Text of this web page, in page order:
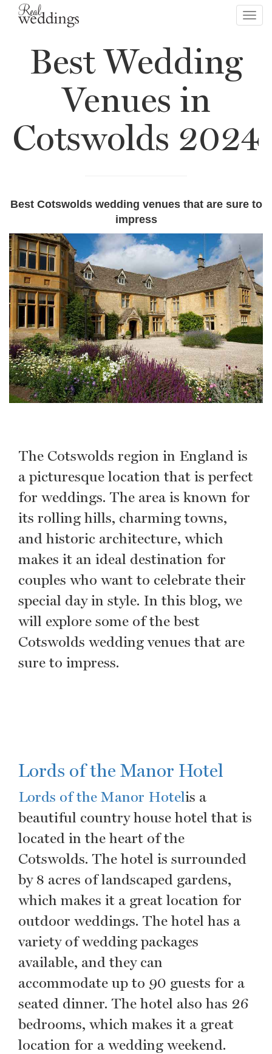
Best Wedding
Venues in
Cotswolds 2024
Best Cotswolds wedding venues that are sure to
impress
The Cotswolds region in England is
a picturesque location that is perfect
for weddings. The area is known for
its rolling hills, charming towns,
and historic architecture, which
makes it an ideal destination for
couples who want to celebrate their
special day in style. In this blog, we
will explore some of the best
Cotswolds wedding venues that are
sure to impress.
Lords of the Manor Hotel
Lords of the Manor Hotelis a
beautiful country house hotel that is
located in the heart of the
Cotswolds. The hotel is surrounded
by 8 acres of landscaped gardens,
which makes it a great location for
outdoor weddings. The hotel has a
variety of wedding packages
available, and they can
accommodate up to 90 guests for a
seated dinner. The hotel also has 26
bedrooms, which makes it a great
location for a wedding weekend.